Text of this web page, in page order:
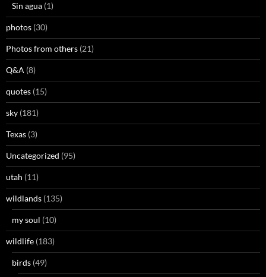
Sin agua (1)
photos (30)
Photos from others (21)
Q&A (8)
quotes (15)
sky (181)
Texas (3)
Uncategorized (95)
utah (11)
wildlands (135)
my soul (10)
wildlife (183)
birds (49)